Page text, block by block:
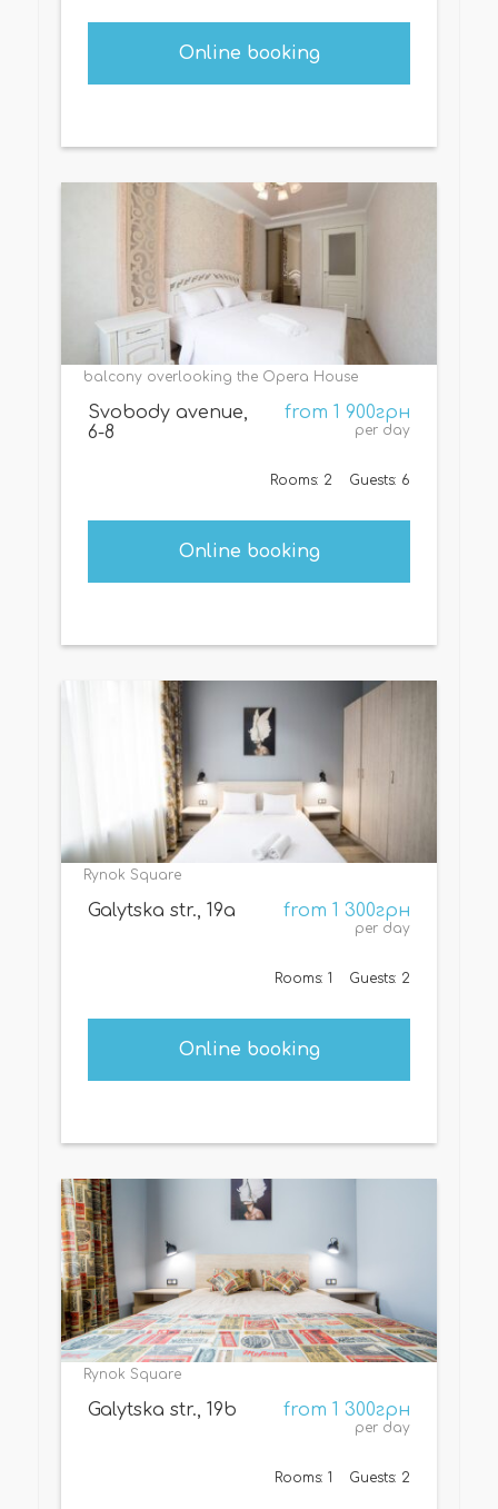
Online booking
balcony overlooking the Opera House
from 1 900грн
per day
Svobody avenue,
6-8
Rooms: 2 Guests: 6
Online booking
Rynok Square
from 1 300грн
per day
Galytska str., 19а
Rooms: 1 Guests: 2
Online booking
Rynok Square
from 1 300грн
per day
Galytska str., 19b
Rooms: 1 Guests: 2